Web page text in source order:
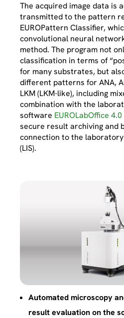
The acquired image data is
transmitted to the pattern
EUROPattern Classifier,
convolutional neural
method. The program not
classification in terms of
for many substrates, but
different patterns for ANA,
LKM (LKM-like), including
combination with the
software EUROLabOffice 4.0
secure result archiving and
connection to the
(LIS).
Automated microscopy
result evaluation on the